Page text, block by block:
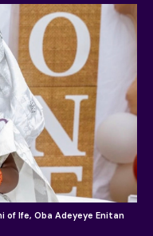
of Ife, Oba Adeyeye Enitan